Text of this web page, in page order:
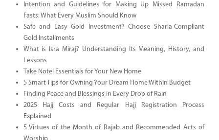
Intention and Guidelines for Making Up Missed Ramadan
Fasts: What Every Muslim Should Know
Safe and Easy Gold Investment? Choose Sharia-Compliant
Gold Installments
What is Isra Miraj? Understanding Its Meaning, History, and
Lessons
Take Note! Essentials for Your New Home
5 Smart Tips for Owning Your Dream Home Within Budget
Finding Peace and Blessings in Every Drop of Rain
2025 Hajj Costs and Regular Hajj Registration Process
Explained
5 Virtues of the Month of Rajab and Recommended Acts of